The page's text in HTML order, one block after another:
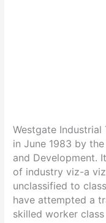
Westgate Industrial
in June 1983 by
and Development.
of industry viz-a
unclassified to
have attempted a
skilled worker class